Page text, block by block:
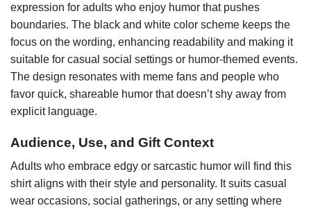
expression for adults who enjoy humor that pushes
boundaries. The black and white color scheme keeps the
focus on the wording, enhancing readability and making it
suitable for casual social settings or humor-themed events.
The design resonates with meme fans and people who
favor quick, shareable humor that doesn’t shy away from
explicit language.
Audience, Use, and Gift Context
Adults who embrace edgy or sarcastic humor will find this
shirt aligns with their style and personality. It suits casual
wear occasions, social gatherings, or any setting where